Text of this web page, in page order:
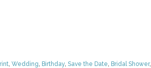
, Wedding, Birthday, Save the Date, Bridal Shower,